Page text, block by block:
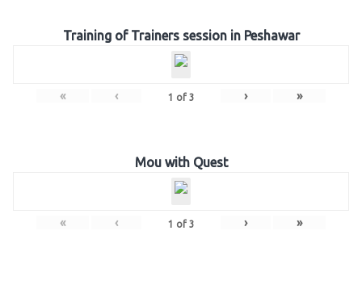
Training of Trainers session in Peshawar
« ‹ 1 of 3 › »
Mou with Quest
« ‹ 1 of 3 › »